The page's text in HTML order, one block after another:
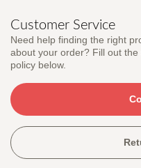
Customer Service
Need help finding the right
about your order? Fill out
policy below.